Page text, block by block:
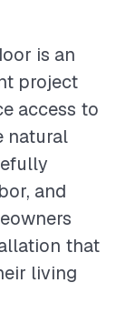
is an
project
access to
natural
and
that
living